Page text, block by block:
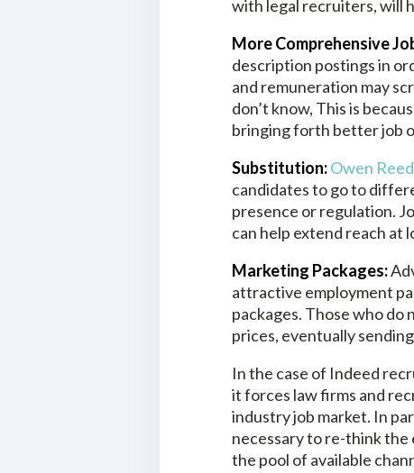
with legal recruiters, will
More Comprehensive
description postings in
and remuneration may
don’t know, This is
bringing forth better job
Substitution:Owen Reed
candidates to go to
presence or regulation.
can help extend reach at
Marketing Packages:
attractive employment
packages. Those who
prices, eventually
In the case of Indeed
it forces law firms and
industry job market. In
necessary to re-think the
the pool of available